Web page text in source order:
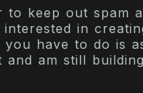
keep out spam
in
have to do is
am still